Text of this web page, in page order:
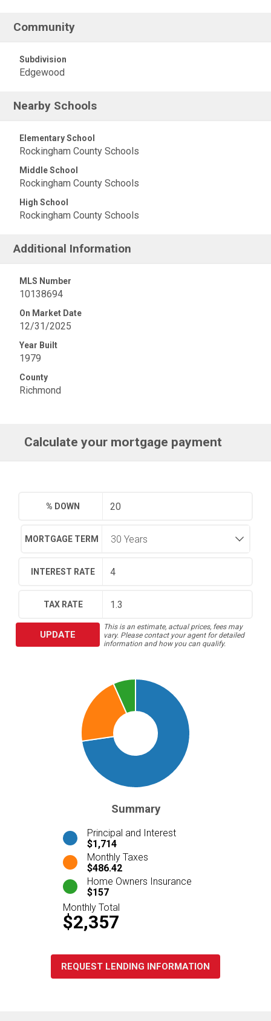
Community
Subdivision
Edgewood
Nearby Schools
Elementary School
Rockingham County Schools
Middle School
Rockingham County Schools
High School
Rockingham County Schools
Additional Information
MLS Number
10138694
On Market Date
12/31/2025
Year Built
1979
County
Richmond
Calculate your mortgage payment
% DOWN
MORTGAGE TERM
INTEREST RATE
TAX RATE
UPDATE
This is an estimate, actual prices, fees may
vary. Please contact your agent for detailed
information and how you can qualify.
Summary
Principal and Interest
$1,714
Monthly Taxes
$486.42
Home Owners Insurance
$157
Monthly Total
$2,357
REQUEST LENDING INFORMATION